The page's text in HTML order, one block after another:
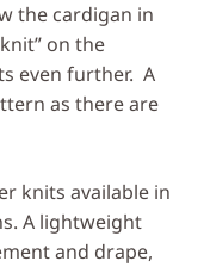
the cardigan in
on the
even further. A
as there are
knits available in
A lightweight
and drape,